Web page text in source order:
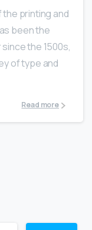
the printing and
been the
the 1500s,
of type and
Read more